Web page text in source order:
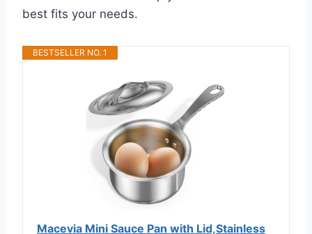
best fits your needs.
BESTSELLER NO. 1
Macevia Mini Sauce Pan with Lid,Stainless